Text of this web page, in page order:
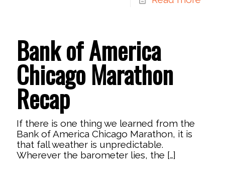
Bank of America
Chicago Marathon
Recap
If there is one thing we learned from the
Bank of America Chicago Marathon, it is
that fall weather is unpredictable.
Wherever the barometer lies, the […]